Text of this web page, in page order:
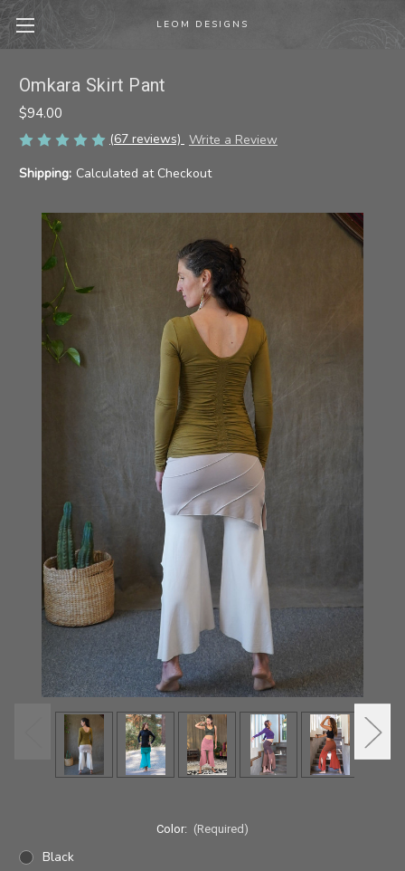
LEOM DESIGNS
Omkara Skirt Pant
$94.00
(67 reviews) Write a Review
Shipping: Calculated at Checkout
Color: (Required)
Black